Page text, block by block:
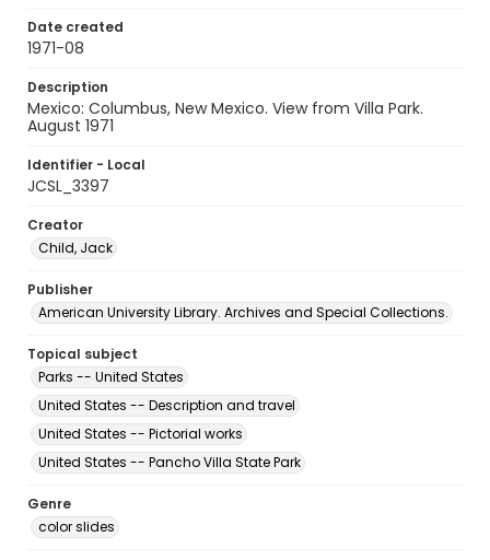
Date created
1971-08
Description
Mexico: Columbus, New Mexico. View from Villa Park.
August 1971
Identifier - Local
JCSL_3397
Creator
Child, Jack
Publisher
American University Library. Archives and Special Collections.
Topical subject
Parks -- United States
United States -- Description and travel
United States -- Pictorial works
United States -- Pancho Villa State Park
Genre
color slides